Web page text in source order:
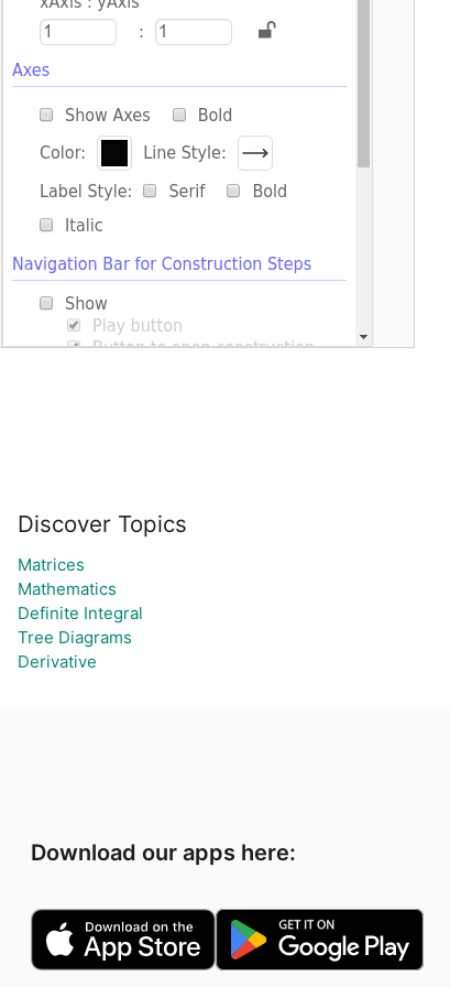
Discover Topics
Matrices
Mathematics
Definite Integral
Tree Diagrams
Derivative
Download our apps here: